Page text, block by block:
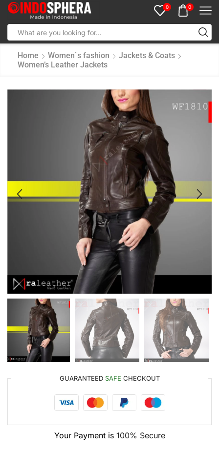
0 0
Home Women`s fashion
Jackets & Coats
Women’s Leather Jackets
GUARANTEED SAFE CHECKOUT
Your Payment is 100% Secure